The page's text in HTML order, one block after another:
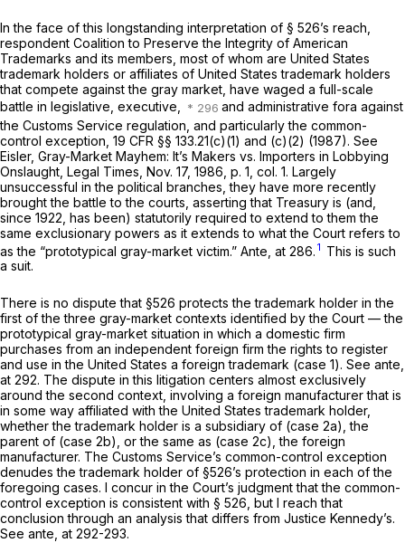
In the face of this longstanding interpretation of § 526’s reach,
respondent Coalition to Preserve the Integrity of American
Trademarks and its members, most of whom are United States
trademark holders or affiliates of United States trademark holders
that compete against the gray market, have waged a full-scale
battle in legislative, executive,
and administrative fora against
the Customs Service regulation, and particularly the common-
control exception, 19 CFR §§ 133.21(c)(1) and (c)(2) (1987). See
Eisler, Gray-Market Mayhem: It’s Makers vs. Importers in Lobbying
Onslaught, Legal Times, Nov. 17, 1986, p. 1, col. 1. Largely
unsuccessful in the political branches, they have more recently
brought the battle to the courts, asserting that Treasury is (and,
since 1922, has been) statutorily required to extend to them the
same exclusionary powers as it extends to what the Court refers to
as the “prototypical gray-market victim.” Ante, at 286. 1 This is such
a suit.
There is no dispute that §526 protects the trademark holder in the
first of the three gray-market contexts identified by the Court — the
prototypical gray-market situation in which a domestic firm
purchases from an independent foreign firm the rights to register
and use in the United States a foreign trademark (case 1). See ante,
at 292. The dispute in this litigation centers almost exclusively
around the second context, involving a foreign manufacturer that is
in some way affiliated with the United States trademark holder,
whether the trademark holder is a subsidiary of (case 2a), the
parent of (case 2b), or the same as (case 2c), the foreign
manufacturer. The Customs Service’s common-control exception
denudes the trademark holder of §526’s protection in each of the
foregoing cases. I concur in the Court’s judgment that the common-
control exception is consistent with § 526, but I reach that
conclusion through an analysis that differs from Justice Kennedy’s.
See ante, at 292-293.